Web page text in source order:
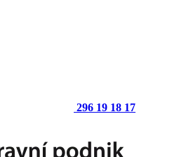
296 19 18 17